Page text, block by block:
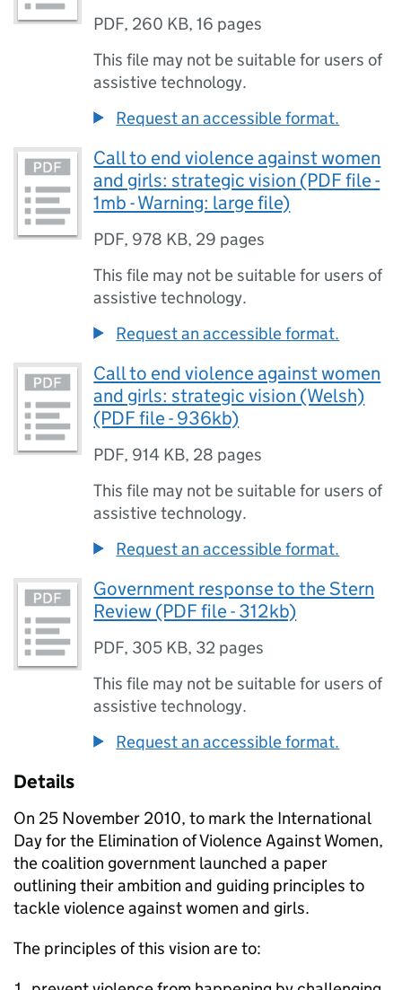
PDF, 260 KB,16 pages
This file may not be suitable for users of
assistive technology.
Request an accessible format.
Call to end violence against women
and girls: strategic vision (PDF file -
1mb - Warning: large file)
PDF, 978 KB, 29 pages
This file may not be suitable for users of
assistive technology.
Request an accessible format.
Call to end violence against women
and girls: strategic vision (Welsh)
(PDF file - 936kb)
PDF, 914 KB, 28 pages
This file may not be suitable for users of
assistive technology.
Request an accessible format.
Government response to the Stern
Review (PDF file - 312kb)
PDF, 305 KB, 32 pages
This file may not be suitable for users of
assistive technology.
Request an accessible format.
Details
On 25 November 2010, to mark the International
Day for the Elimination of Violence Against Women,
the coalition government launched a paper
outlining their ambition and guiding principles to
tackle violence against women and girls.
The principles of this vision are to: